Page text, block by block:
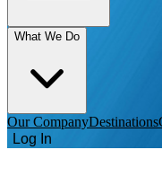
What We Do
Our CompanyDestinations
Log In